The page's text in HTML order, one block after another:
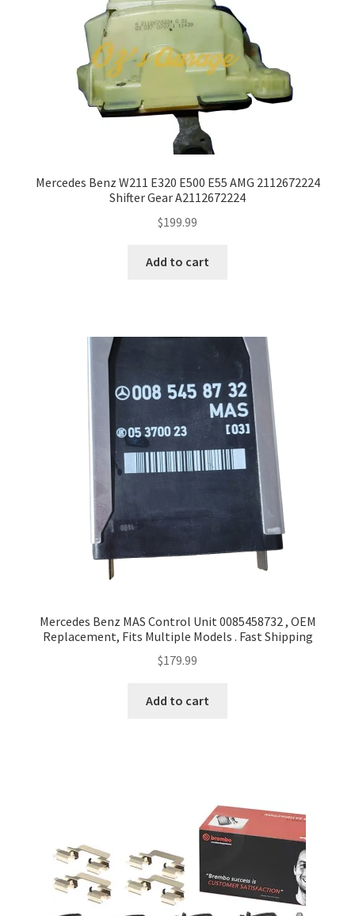
Mercedes Benz W211 E320 E500 E55 AMG 2112672224
Shifter Gear A2112672224
$199.99
Add to cart
Mercedes Benz MAS Control Unit 0085458732 , OEM
Replacement, Fits Multiple Models . Fast Shipping
$179.99
Add to cart